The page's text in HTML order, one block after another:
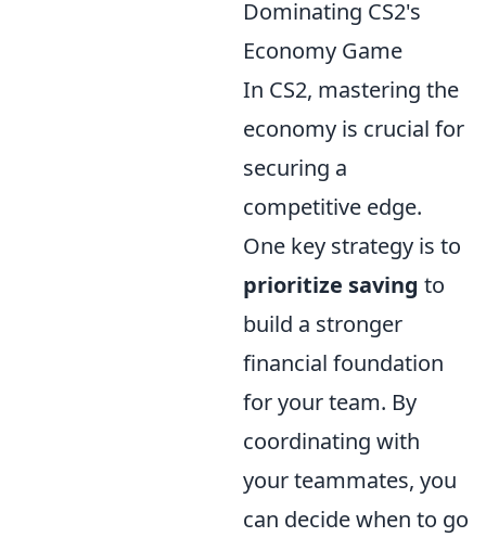
Dominating CS2's
Economy Game
In CS2, mastering the
economy is crucial for
securing a
competitive edge.
One key strategy is to
prioritize saving to
build a stronger
financial foundation
for your team. By
coordinating with
your teammates, you
can decide when to go